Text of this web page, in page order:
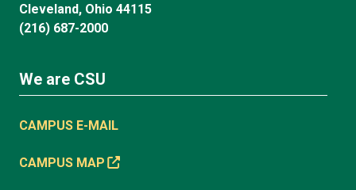
Cleveland, Ohio 44115
(216) 687-2000
We are CSU
CAMPUS E-MAIL
CAMPUS MAP